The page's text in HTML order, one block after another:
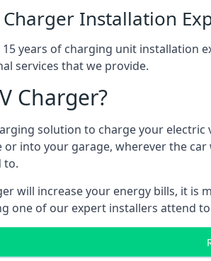
Charger Installation
years of charging unit installation
services that we provide.
Charger?
solution to charge your
into your garage, wherever the
to.
will increase your energy bills, it is
one of our expert installers attend